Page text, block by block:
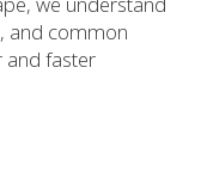
and common
and faster